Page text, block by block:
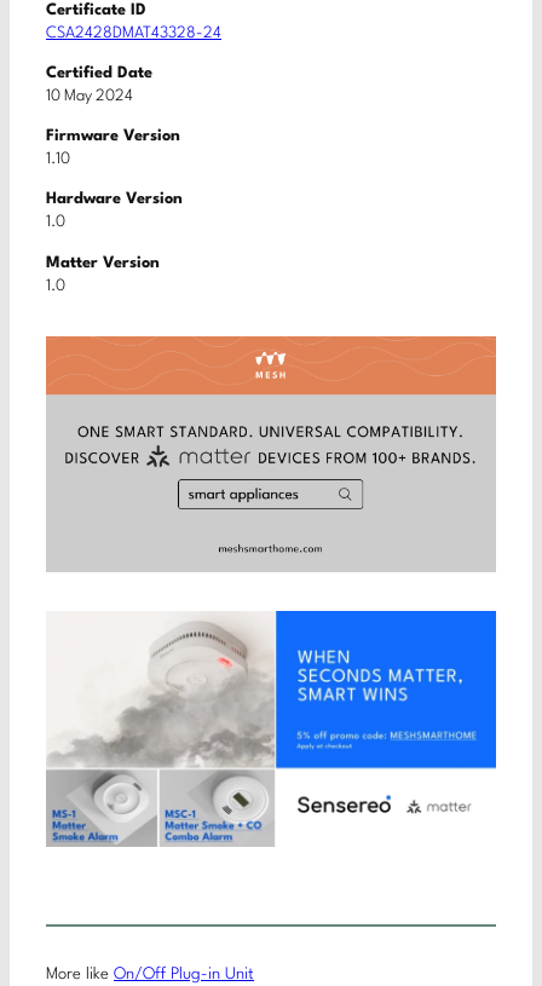
Certificate ID
CSA2428DMAT43328-24
Certified Date
10 May 2024
Firmware Version
1.10
Hardware Version
1.0
Matter Version
1.0
More like On/Off Plug-in Unit